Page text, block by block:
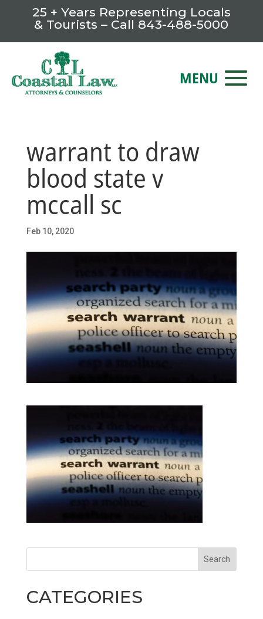
25 + Years Representing Locals
& Tourists – Call 843-488-5000
warrant to draw
blood state v
mccall sc
Feb 10, 2020
CATEGORIES